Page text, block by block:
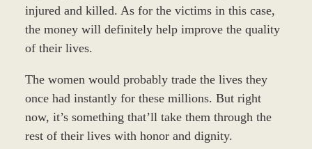
injured and killed. As for the victims in this case,
the money will definitely help improve the quality
of their lives.
The women would probably trade the lives they
once had instantly for these millions. But right
now, it’s something that’ll take them through the
rest of their lives with honor and dignity.